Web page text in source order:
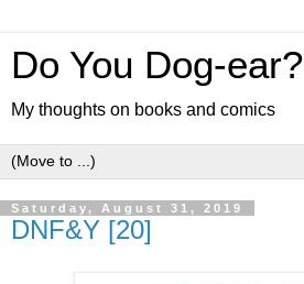
Do You Dog-ear?
My thoughts on books and comics
Saturday, August 31, 2019
DNF&Y [20]